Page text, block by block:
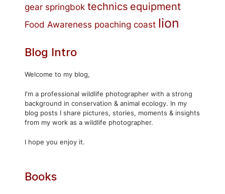
gear springbok technics equipment
Food Awareness poaching coast lion
Blog Intro
Welcome to my blog,
I'm a professional wildlife photographer with a strong
background in conservation & animal ecology. In my
blog posts I share pictures, stories, moments & insights
from my work as a wildlife photographer.
I hope you enjoy it.
Books